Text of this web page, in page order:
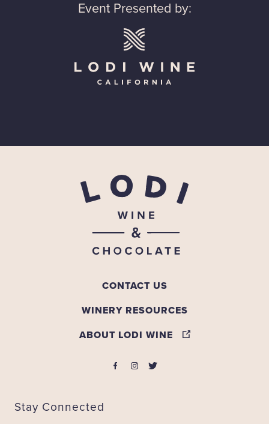
CONTACT US
WINERY RESOURCES
ABOUT LODI WINE
Stay Connected
Event Presented by: